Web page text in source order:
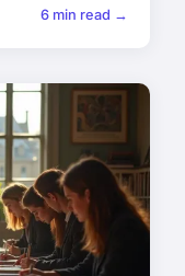
6 min read →